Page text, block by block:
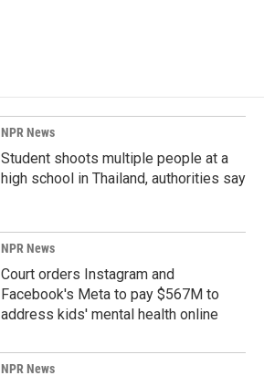
NPR News
Student shoots multiple people at a
high school in Thailand, authorities say
NPR News
Court orders Instagram and
Facebook's Meta to pay $567M to
address kids' mental health online
NPR News